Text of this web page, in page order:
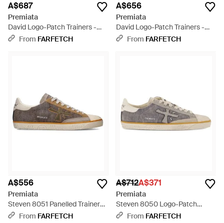
A$687
Premiata
David Logo-Patch Trainers -
WhiteFrom FARFETCH
A$656
Premiata
David Logo-Patch Trainers -
WhiteFrom FARFETCH
A$556
Premiata
Steven 8051 Panelled Trainers -
BrownFrom FARFETCH
A$712A$371
Premiata
Steven 8050 Logo-Patch
Trainers - White
From FARFETCH